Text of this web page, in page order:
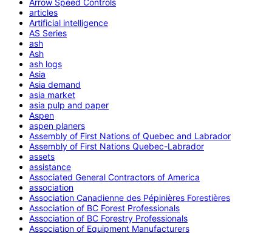
articles
Artificial intelligence
AS Series
ash
Ash
ash logs
Asia
Asia demand
asia market
asia pulp and paper
Aspen
aspen planers
Assembly of First Nations of Quebec and Labrador
Assembly of First Nations Quebec-Labrador
assets
assistance
Associated General Contractors of America
association
Association Canadienne des Pépinières Forestières
Association of BC Forest Professionals
Association of BC Forestry Professionals
Association of Equipment Manufacturers